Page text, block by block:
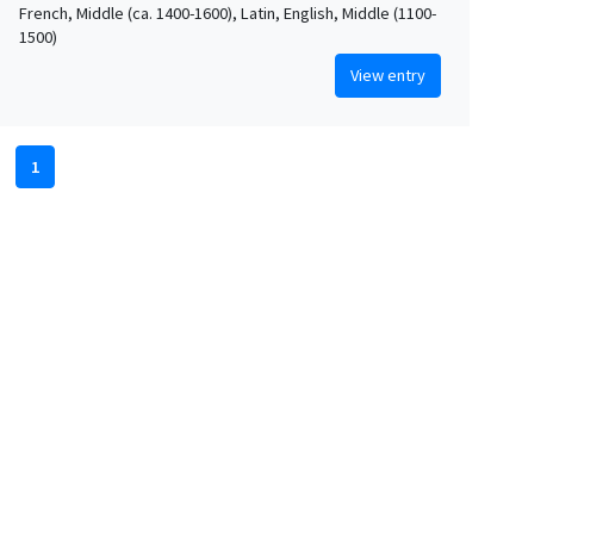
French, Middle (ca. 1400-1600), Latin, English, Middle (1100-
1500)
View entry
1